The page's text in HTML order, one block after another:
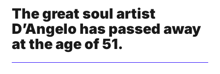
The great soul artist
D’Angelo has passed away
at the age of 51.